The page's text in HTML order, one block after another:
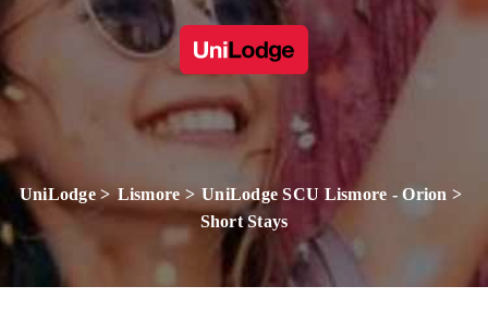
UniLodge Lismore
UniLodge SCU Lismore - Orion
Short Stays